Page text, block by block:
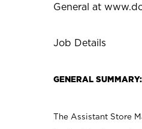
General at
Job Details
GENERAL SUMMARY:
The Assistant Store